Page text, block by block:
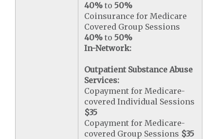
40% to50%
Coinsurance for Medicare
Covered Group Sessions
40% to50%
In-Network:
Outpatient Substance Abuse
Services:
Copayment for Medicare-
covered Individual Sessions
$35
Copayment for Medicare-
covered Group Sessions $35